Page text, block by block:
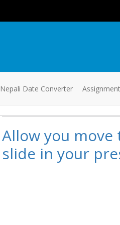
Nepali Date Converter
Allow you move
slide in your